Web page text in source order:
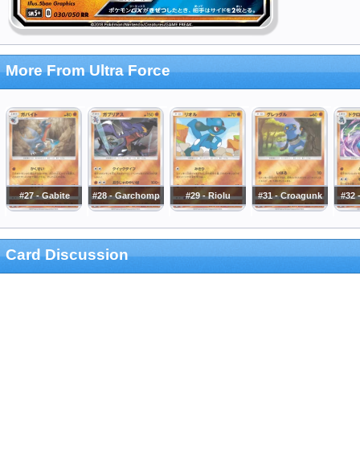
More From Ultra Force
#27 - Gabite #28 - Garchomp #29 - Riolu #31 - Croagunk #32
Card Discussion